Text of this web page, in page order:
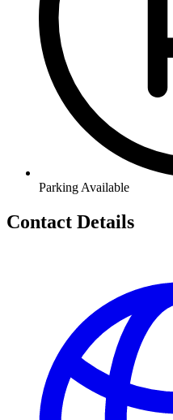
Parking Available
Contact Details